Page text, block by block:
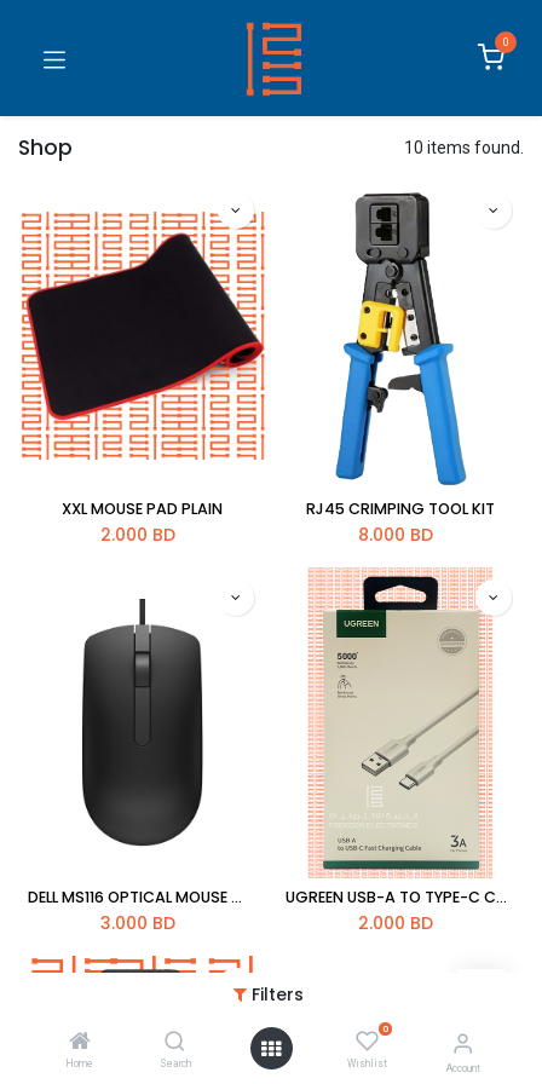
Filters
Home Search
0
Wishlist Account
0
Shop 10 items found.
XXL MOUSE PAD PLAIN
2.000 BD
RJ45 CRIMPING TOOL KIT
8.000 BD
DELL MS116 OPTICAL MOUSE WIRE
3.000 BD
UGREEN USB-A TO TYPE-C CABLE 3A
2.000 BD